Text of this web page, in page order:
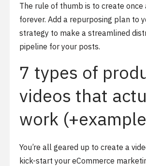
The rule of thumb is to create once
forever. Add a repurposing plan to
strategy to make a streamlined
pipeline for your posts.
7 types of
videos that
work
You’re all geared up to create a
kick-start your eCommerce